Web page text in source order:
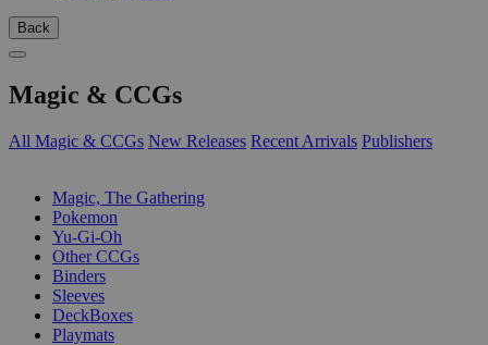
Back
Magic & CCGs
All Magic & CCGs New Releases Recent Arrivals Publishers
Magic, The Gathering
Pokemon
Yu-Gi-Oh
Other CCGs
Binders
Sleeves
DeckBoxes
Playmats